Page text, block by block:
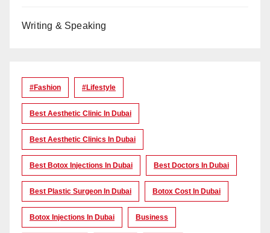
Writing & Speaking
#Fashion #lifestyle
Best Aesthetic Clinic In Dubai
Best Aesthetic Clinics In Dubai
Best Botox Injections In Dubai Best Doctors In Dubai
Best Plastic Surgeon In Dubai Botox Cost In Dubai
Botox Injections In Dubai Business